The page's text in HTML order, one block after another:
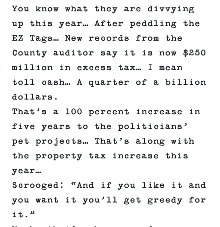
You know what they are divvying
up this year… After peddling the
EZ Tags… New records from the
County auditor say it is now $250
million in excess tax… I mean
toll cash… A quarter of a billion
dollars.
That’s a 100 percent increase in
five years to the politicians’
pet projects… That’s along with
the property tax increase this
year…
Scrooged: “And if you like it and
you want it you’ll get greedy for
it.”